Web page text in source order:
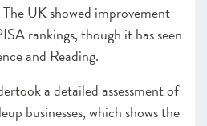
UK showed improvement
rankings, though it has seen
and Reading.
a detailed assessment of
businesses, which shows the